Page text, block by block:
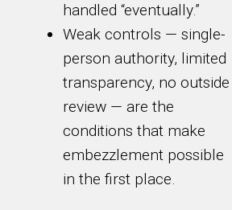
handled “eventually.”
Weak controls — single-
person authority, limited
transparency, no outside
review — are the
conditions that make
embezzlement possible
in the first place.